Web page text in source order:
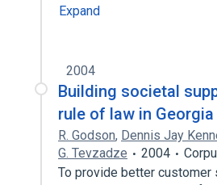
Expand
2004
Building societal
rule of law in Georgia
R. Godson, Dennis Jay
G. Tevzadze
2004
To provide better customer